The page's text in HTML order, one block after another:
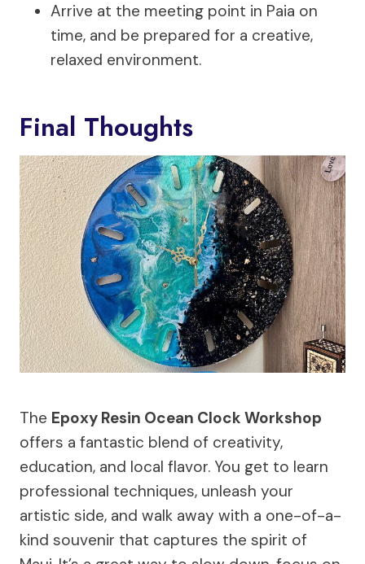
Arrive at the meeting point in Paia on
time, and be prepared for a creative,
relaxed environment.
Final Thoughts
The Epoxy Resin Ocean Clock Workshop
offers a fantastic blend of creativity,
education, and local flavor. You get to learn
professional techniques, unleash your
artistic side, and walk away with a one-of-a-
kind souvenir that captures the spirit of